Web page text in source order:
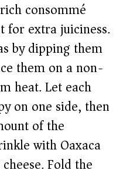
consommé
for extra juiciness.
by dipping them
them on a non-
heat. Let each
on one side, then
of the
with Oaxaca
Fold the